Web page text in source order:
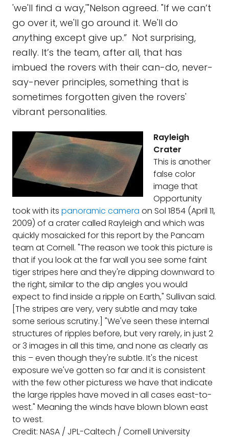
'we'll find a way,'"Nelson agreed. "If we can’t
go over it, we'll go around it. We'll do
anything except give up.” Not surprising,
really. It’s the team, after all, that has
imbued the rovers with their can-do, never-
say-never principles, something that is
sometimes forgotten given the rovers'
vibrant personalities.
Rayleigh
Crater
This is another
false color
image that
Opportunity
took with its panoramic camera on Sol 1854 (April 11,
2009) of a crater called Rayleigh and which was
quickly mosaicked for this report by the Pancam
team at Cornell. "The reason we took this picture is
that if you look at the far wall you see some faint
tiger stripes here and they're dipping downward to
the right, similar to the dip angles you would
expect to find inside a ripple on Earth," Sullivan said.
[The stripes are very, very subtle and may take
some serious scrutiny.] "We've seen these internal
structures of ripples before, but very rarely, in just 2
or 3 images in all this time, and none as clearly as
this – even though they're subtle. It's the nicest
exposure we've gotten so far and it is consistent
with the few other picturess we have that indicate
the large ripples have moved in all cases east-to-
west." Meaning the winds have blown blown east
to west.
Credit: NASA / JPL-Caltech / Cornell University